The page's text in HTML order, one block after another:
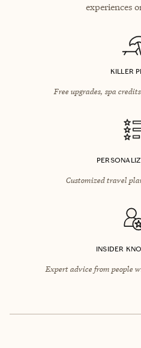
experiences
KILLER
Free upgrades, spa
Customized travel
INSIDER
Expert advice from people